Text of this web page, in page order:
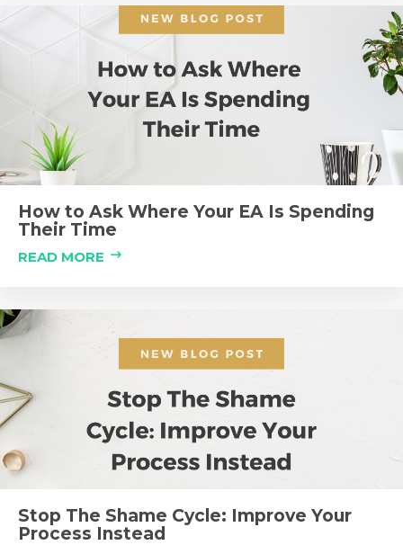
How to Ask Where Your EA Is Spending
Their Time
READ MORE
Stop The Shame Cycle: Improve Your
Process Instead